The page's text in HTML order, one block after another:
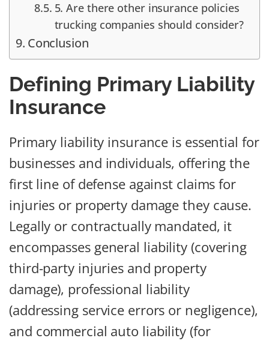
5. Are there other insurance policies
trucking companies should consider?
Conclusion
Defining Primary Liability
Insurance
Primary liability insurance is essential for
businesses and individuals, offering the
first line of defense against claims for
injuries or property damage they cause.
Legally or contractually mandated, it
encompasses general liability (covering
third-party injuries and property
damage), professional liability
(addressing service errors or negligence),
and commercial auto liability (for